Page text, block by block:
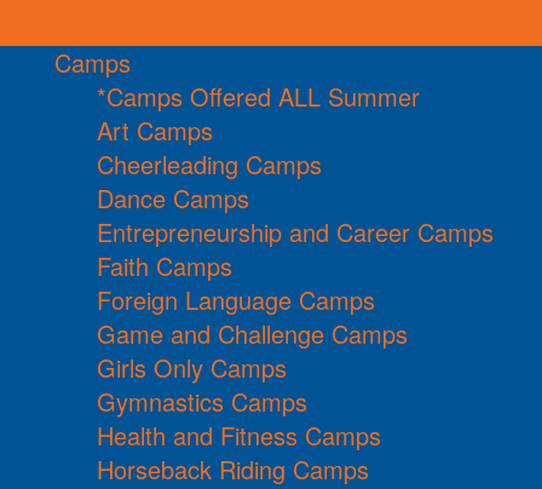
Camps
*Camps Offered ALL Summer
Art Camps
Cheerleading Camps
Dance Camps
Entrepreneurship and Career Camps
Faith Camps
Foreign Language Camps
Game and Challenge Camps
Girls Only Camps
Gymnastics Camps
Health and Fitness Camps
Horseback Riding Camps